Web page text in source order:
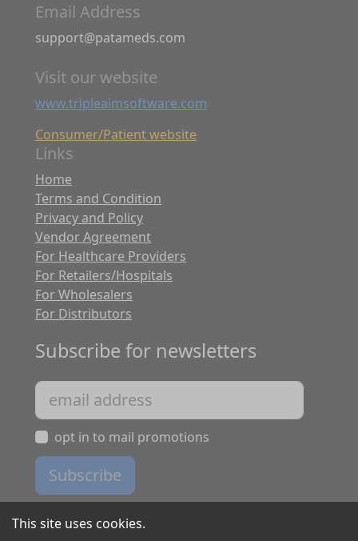
Email Address
support@patameds.com
Visit our website
www.tripleaimsoftware.com
Consumer/Patient website
Links
Home
Terms and Condition
Privacy and Policy
Vendor Agreement
For Healthcare Providers
For Retailers/Hospitals
For Wholesalers
For Distributors
Subscribe for newsletters
opt in to mail promotions
Subscribe
This site uses cookies.